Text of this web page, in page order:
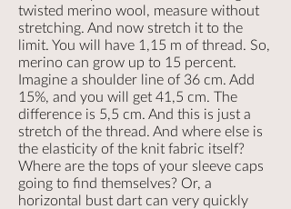
twisted merino wool, measure without
stretching. And now stretch it to the
limit. You will have 1,15 m of thread. So,
merino can grow up to 15 percent.
Imagine a shoulder line of 36 cm. Add
15%, and you will get 41,5 cm. The
difference is 5,5 cm. And this is just a
stretch of the thread. And where else is
the elasticity of the knit fabric itself?
Where are the tops of your sleeve caps
going to find themselves? Or, a
horizontal bust dart can very quickly